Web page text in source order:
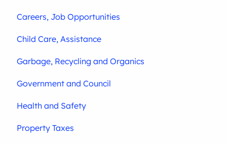
Careers, Job Opportunities
Child Care, Assistance
Garbage, Recycling and Organics
Government and Council
Health and Safety
Property Taxes